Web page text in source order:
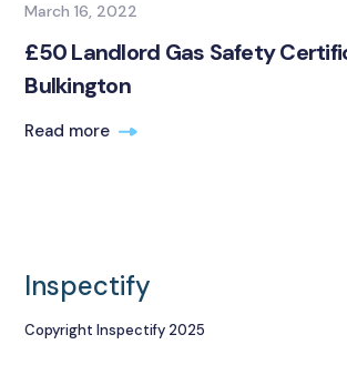
March 16, 2022
£50 Landlord Gas Safety
Bulkington
Read more
Inspectify
Copyright Inspectify 2025